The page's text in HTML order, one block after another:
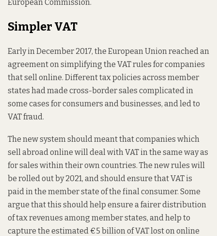
European Commission.
Simpler VAT
Early in December 2017, the European Union reached an
agreement on simplifying the VAT rules for companies
that sell online. Different tax policies across member
states had made cross-border sales complicated in
some cases for consumers and businesses, and led to
VAT fraud.
The new system should meant that companies which
sell abroad online will deal with VAT in the same way as
for sales within their own countries. The new rules will
be rolled out by 2021, and should ensure that VAT is
paid in the member state of the final consumer. Some
argue that this should help ensure a fairer distribution
of tax revenues among member states, and help to
capture the estimated €5 billion of VAT lost on online